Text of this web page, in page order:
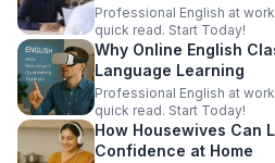
Professional English at
quick read. Start Today!
Why Online English
Language Learning
Professional English at
quick read. Start Today!
How Housewives Can
Confidence at Home